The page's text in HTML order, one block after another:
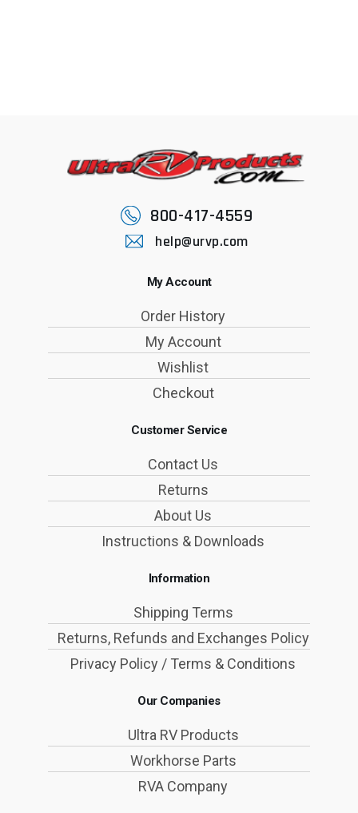
800-417-4559
help@urvp.com
My Account
Order History
My Account
Wishlist
Checkout
Customer Service
Contact Us
Returns
About Us
Instructions & Downloads
Information
Shipping Terms
Returns, Refunds and Exchanges Policy
Privacy Policy / Terms & Conditions
Our Companies
Ultra RV Products
Workhorse Parts
RVA Company